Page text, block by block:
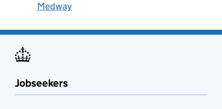
Medway
Jobseekers